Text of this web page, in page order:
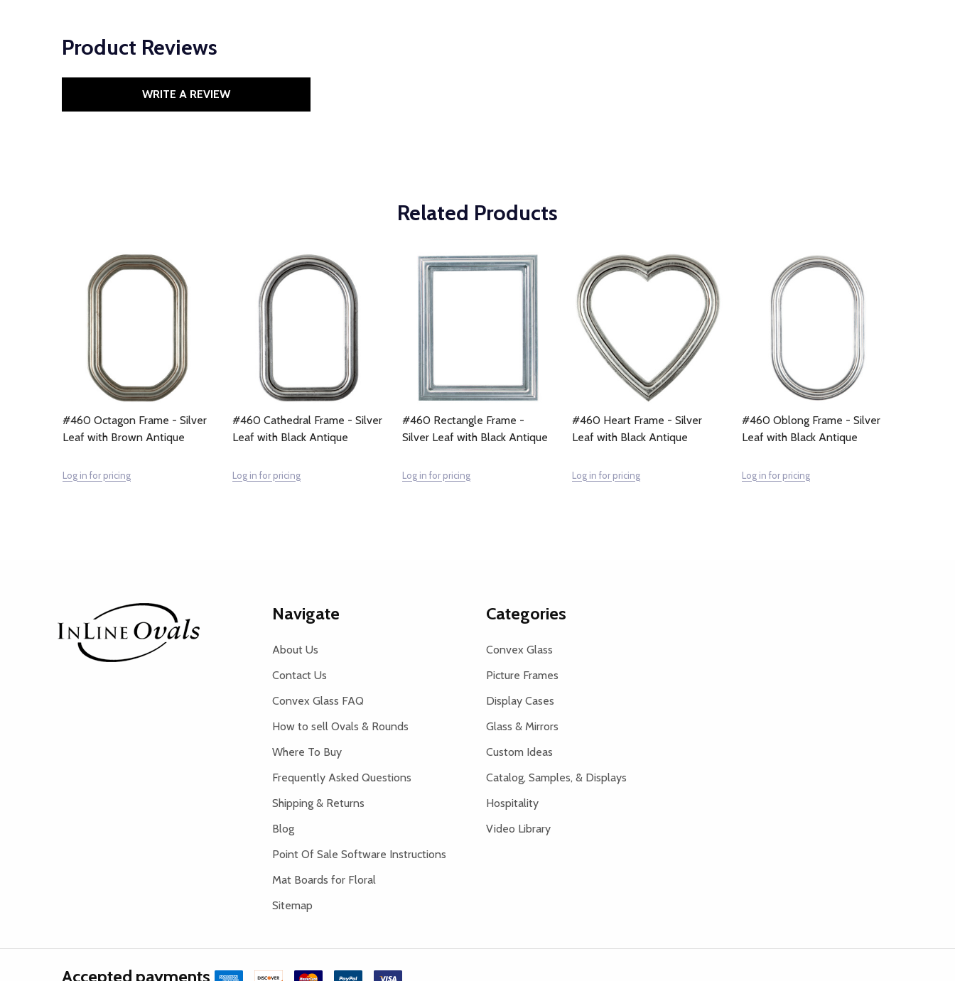
Product Reviews
WRITE A REVIEW
Related Products
#460 Octagon Frame - Silver
Leaf with Brown Antique
Log in for pricing
#460 Cathedral Frame - Silver
Leaf with Black Antique
Log in for pricing
#460 Rectangle Frame -
Silver Leaf with Black Antique
Log in for pricing
#460 Heart Frame - Silver
Leaf with Black Antique
Log in for pricing
#460 Oblong Frame - Silver
Leaf with Black Antique
Log in for pricing
Navigate
About Us
Contact Us
Convex Glass FAQ
How to sell Ovals & Rounds
Where To Buy
Frequently Asked Questions
Shipping & Returns
Blog
Point Of Sale Software Instructions
Mat Boards for Floral
Sitemap
Categories
Convex Glass
Picture Frames
Display Cases
Glass & Mirrors
Custom Ideas
Catalog, Samples, & Displays
Hospitality
Video Library
Accepted payments